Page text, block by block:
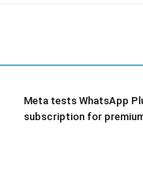
Meta tests WhatsApp
subscription for